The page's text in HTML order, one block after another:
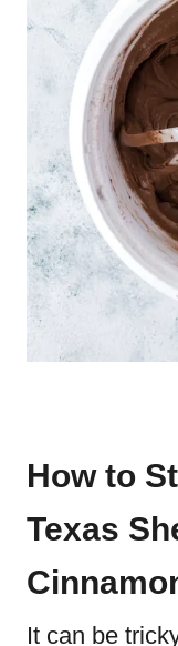
How to
Texas
It can be